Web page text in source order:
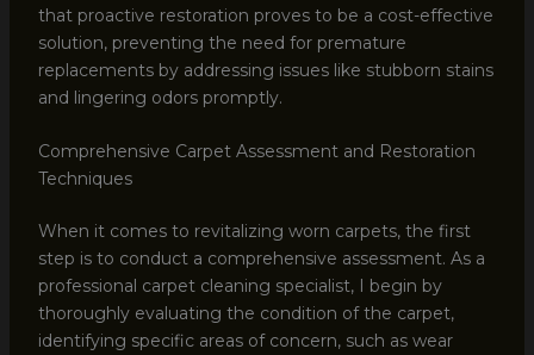
that proactive restoration proves to be a cost-effective
solution, preventing the need for premature
replacements by addressing issues like stubborn stains
and lingering odors promptly.
Comprehensive Carpet Assessment and Restoration
Techniques
When it comes to revitalizing worn carpets, the first
step is to conduct a comprehensive assessment. As a
professional carpet cleaning specialist, I begin by
thoroughly evaluating the condition of the carpet,
identifying specific areas of concern, such as wear